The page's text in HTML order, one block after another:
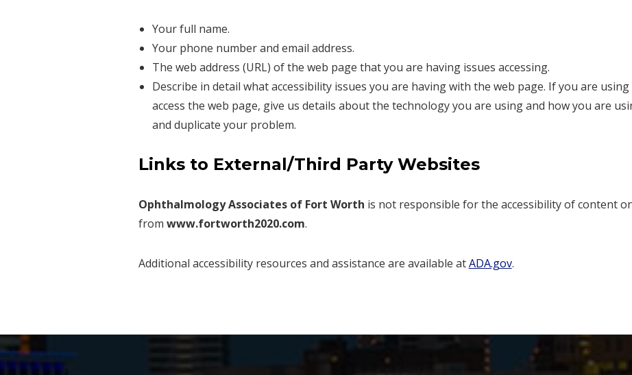
Your full name.
Your phone number and email address.
The web address (URL) of the web page that you are having issues accessing.
Describe in detail what accessibility issues you are having with the web page. If you are
access the web page, give us details about the technology you are using and how you are
and duplicate your problem.
Links to External/Third Party Websites
Ophthalmology Associates of Fort Worth is not responsible for the accessibility of content
from www.fortworth2020.com.
Additional accessibility resources and assistance are available atADA.gov.